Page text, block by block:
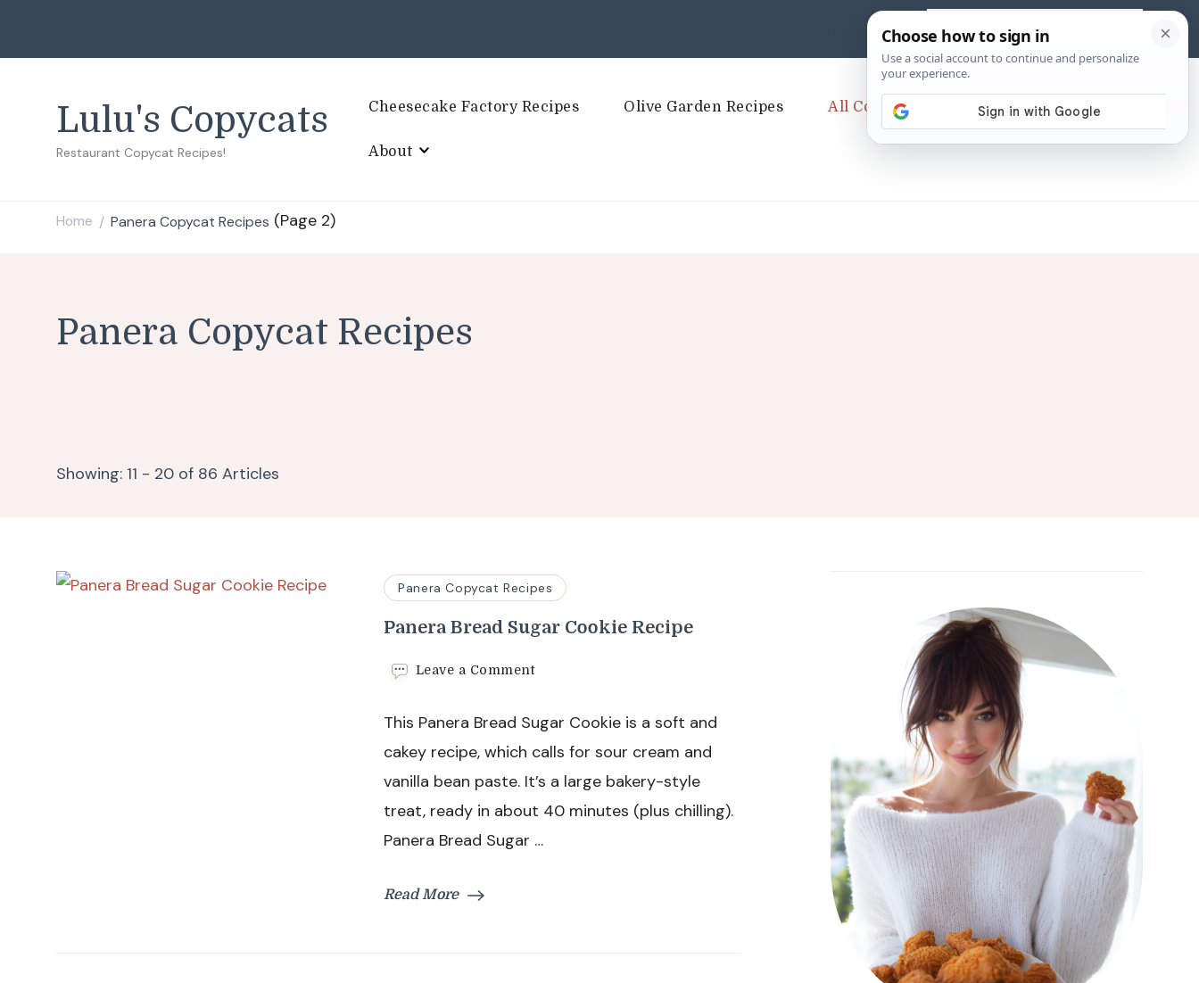
for:
Lulu's Copycats
Restaurant Copycat Recipes!
Cheesecake Factory Recipes Olive Garden Recipes All CopyCats Category
About
Home / Panera Copycat Recipes (Page 2)
Panera Copycat Recipes
Showing: 11 - 20 of 86 Articles
Panera Copycat Recipes
Panera Bread Sugar Cookie Recipe
Leave a Commenton
Sugar
Cookie
This Panera Bread Sugar Cookie is a soft and
cakey recipe, which calls for sour cream and
vanilla bean paste. It’s a large bakery-style
treat, ready in about 40 minutes (plus chilling).
Panera Bread Sugar …
Read More